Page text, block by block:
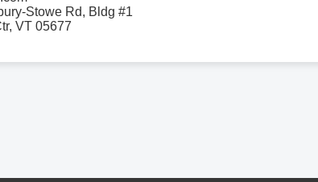
Stowe Rd, Bldg #1
VT 05677